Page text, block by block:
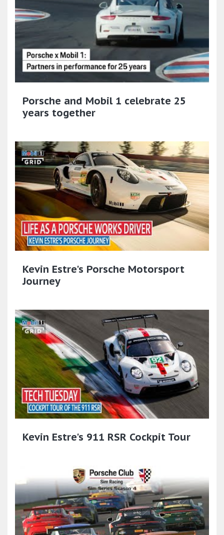
Porsche and Mobil 1 celebrate 25
years together
Kevin Estre's Porsche Motorsport
Journey
Kevin Estre's 911 RSR Cockpit Tour